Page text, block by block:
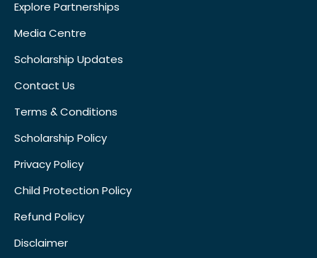
Explore Partnerships
Media Centre
Scholarship Updates
Contact Us
Terms & Conditions
Scholarship Policy
Privacy Policy
Child Protection Policy
Refund Policy
Disclaimer